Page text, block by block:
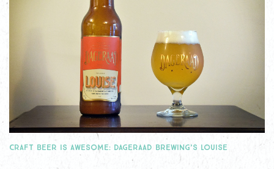
CRAFT BEER IS AWESOME: DAGERAAD BREWING’S LOUISE